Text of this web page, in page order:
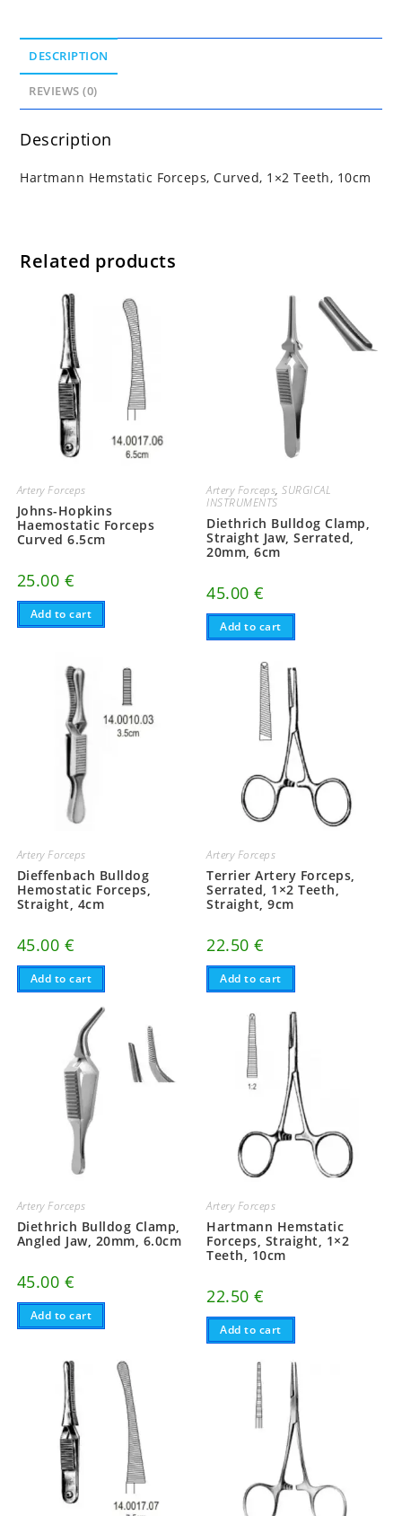
DESCRIPTION
REVIEWS (0)
Description
Hartmann Hemstatic Forceps, Curved, 1×2 Teeth, 10cm
Related products
Artery Forceps
Johns-Hopkins
Haemostatic Forceps
Curved 6.5cm
25.00 €
Add to cart
Artery Forceps,SURGICAL
INSTRUMENTS
Diethrich Bulldog Clamp,
Straight Jaw, Serrated,
20mm, 6cm
45.00€
Add to cart
Artery Forceps
Dieffenbach Bulldog
Hemostatic Forceps,
Straight, 4cm
45.00 €
Add to cart
Artery Forceps
Terrier Artery Forceps,
Serrated, 1×2 Teeth,
Straight, 9cm
22.50€
Add to cart
Artery Forceps
Diethrich Bulldog Clamp,
Angled Jaw, 20mm, 6.0cm
45.00 €
Add to cart
Artery Forceps
Hartmann Hemstatic
Forceps, Straight, 1×2
Teeth, 10cm
22.50€
Add to cart